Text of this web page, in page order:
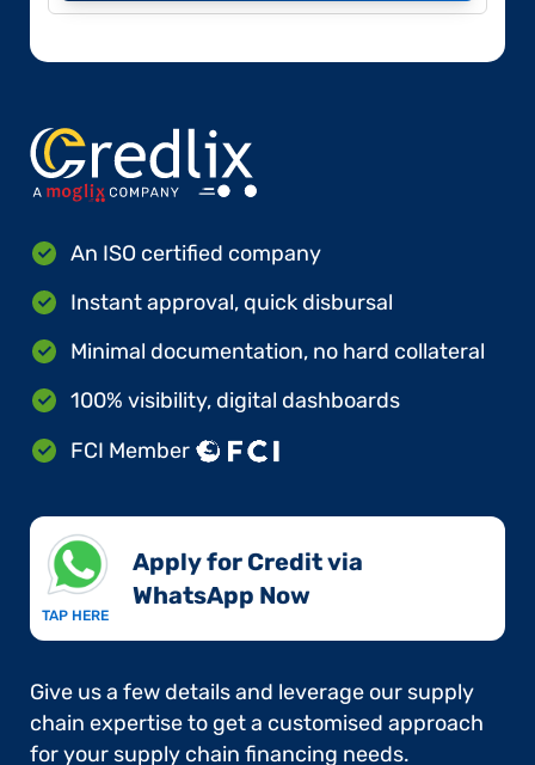
An ISO certified company
Instant approval, quick disbursal
Minimal documentation, no hard collateral
100% visibility, digital dashboards
FCI Member
TAP HERE
Apply for Credit via
WhatsApp Now​
Give us a few details and leverage our supply
chain expertise to get a customised approach
for your supply chain financing needs.